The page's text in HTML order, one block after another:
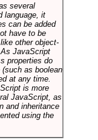
several
language, it
can be added
have to be
other object-
JavaScript
properties do
as boolean
at any time.
is more
JavaScript, as
and inheritance
using the